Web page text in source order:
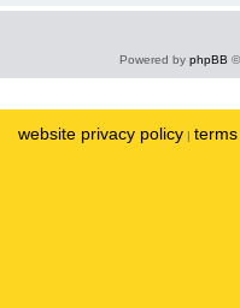
Powered by phpBB
website privacy policy |